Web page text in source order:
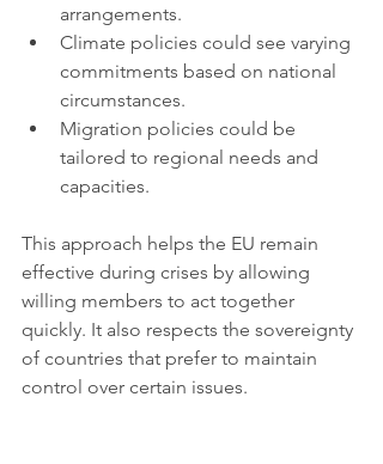
arrangements.
Climate policies could see varying
commitments based on national
circumstances.
Migration policies could be
tailored to regional needs and
capacities.
This approach helps the EU remain
effective during crises by allowing
willing members to act together
quickly. It also respects the sovereignty
of countries that prefer to maintain
control over certain issues.